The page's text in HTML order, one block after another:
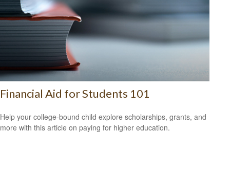
Financial Aid for Students 101
Help your college-bound child explore scholarships, grants, and
more with this article on paying for higher education.